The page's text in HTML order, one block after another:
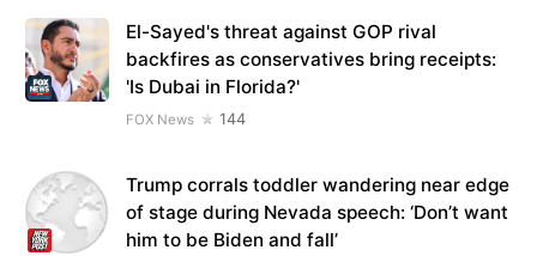
El-Sayed's threat against GOP rival
backfires as conservatives bring receipts:
'Is Dubai in Florida?'
FOX News 144
Trump corrals toddler wandering near edge
of stage during Nevada speech: ‘Don’t want
him to be Biden and fall’